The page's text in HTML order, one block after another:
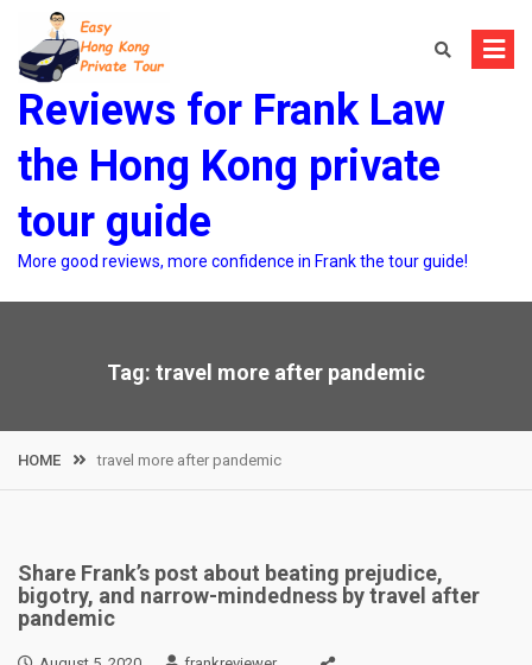
content
Reviews for Frank Law
the Hong Kong private
tour guide
More good reviews, more confidence in Frank the tour guide!
Tag: travel more after pandemic
HOME travel more after pandemic
Share Frank’s post about beating prejudice,
bigotry, and narrow-mindedness by travel after
pandemic